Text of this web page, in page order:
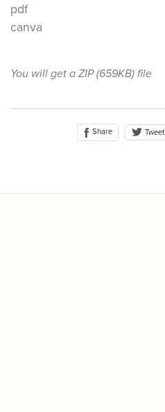
pdf
canva
You will get a ZIP(659KB)file
Share Tweet